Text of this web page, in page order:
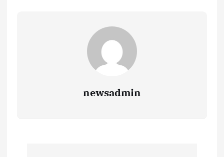
newsadmin